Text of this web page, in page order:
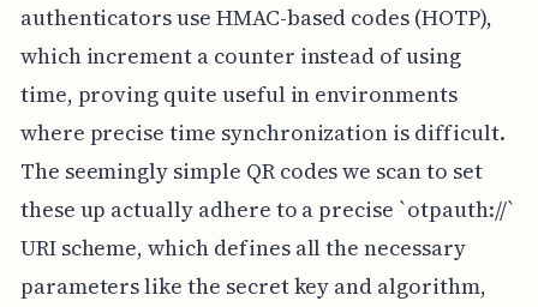
authenticators use HMAC-based codes (HOTP),
which increment a counter instead of using
time, proving quite useful in environments
where precise time synchronization is difficult.
The seemingly simple QR codes we scan to set
these up actually adhere to a precise `otpauth://`
URI scheme, which defines all the necessary
parameters like the secret key and algorithm,